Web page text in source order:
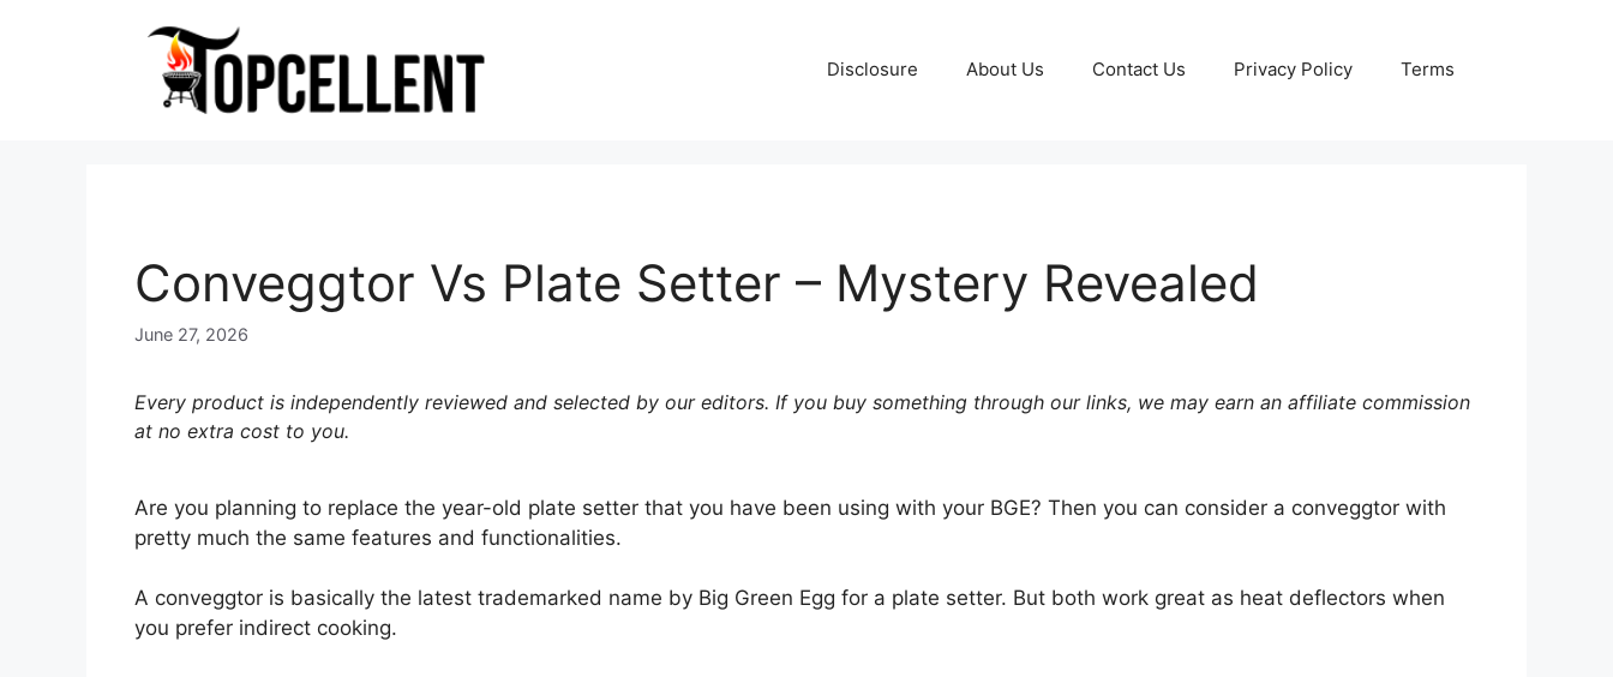
Disclosure About Us Contact Us Privacy Policy Terms
Conveggtor Vs Plate Setter – Mystery Revealed
June 27, 2026
Every product is independently reviewed and selected by our editors. If you buy something through our links, we may earn an affiliate commission
at no extra cost to you.
Are you planning to replace the year-old plate setter that you have been using with your BGE? Then you can consider a conveggtor with
pretty much the same features and functionalities.
A conveggtor is basically the latest trademarked name by Big Green Egg for a plate setter. But both work great as heat deflectors when
you prefer indirect cooking.